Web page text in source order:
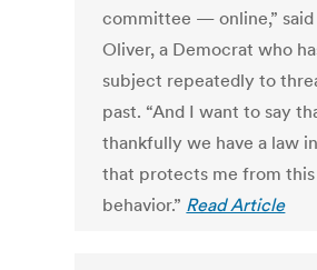
committee — online,” said
Oliver, a Democrat who
subject repeatedly to
past. “And I want to say
thankfully we have a law
that protects me from this
behavior.” Read Article